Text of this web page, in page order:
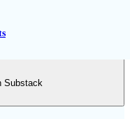
Substack